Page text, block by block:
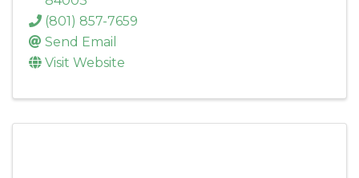
(801) 857-7659
Send Email
Visit Website